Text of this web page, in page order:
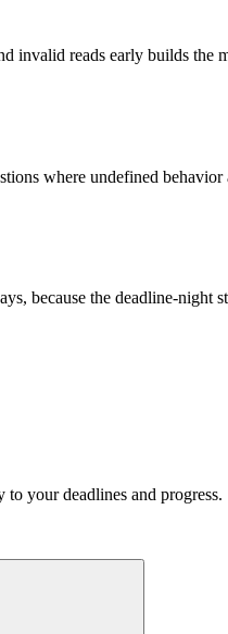
invalid reads early builds the
where undefined behavior
because the deadline-night
your deadlines and progress.